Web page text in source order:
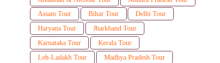
Assam Tour
Bihar Tour
Delhi Tour
Haryana Tour
Jharkhand Tour
Karnataka Tour
Kerala Tour
Leh-Ladakh Tour
Madhya Pradesh Tour